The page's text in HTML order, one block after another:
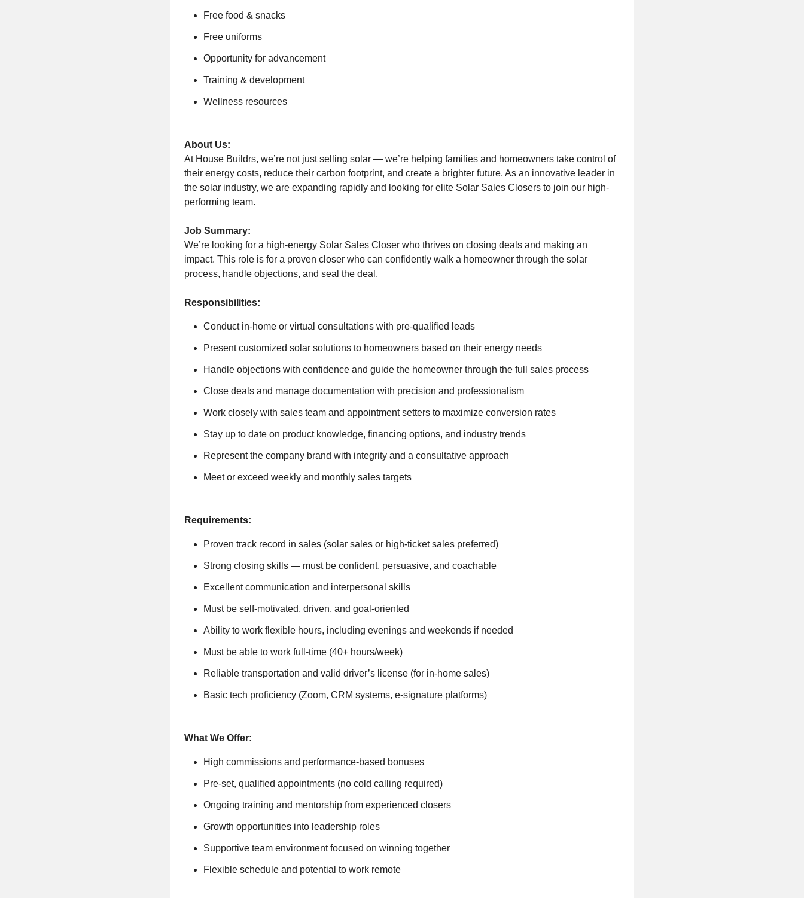
Free food & snacks
Free uniforms
Opportunity for advancement
Training & development
Wellness resources
About Us:
At House Buildrs, we’re not just selling solar — we’re helping families and homeowners take control of
their energy costs, reduce their carbon footprint, and create a brighter future. As an innovative leader in
the solar industry, we are expanding rapidly and looking for elite Solar Sales Closers to join our high-
performing team.
Job Summary:
We’re looking for a high-energy Solar Sales Closer who thrives on closing deals and making an
impact. This role is for a proven closer who can confidently walk a homeowner through the solar
process, handle objections, and seal the deal.
Responsibilities:
Conduct in-home or virtual consultations with pre-qualified leads
Present customized solar solutions to homeowners based on their energy needs
Handle objections with confidence and guide the homeowner through the full sales process
Close deals and manage documentation with precision and professionalism
Work closely with sales team and appointment setters to maximize conversion rates
Stay up to date on product knowledge, financing options, and industry trends
Represent the company brand with integrity and a consultative approach
Meet or exceed weekly and monthly sales targets
Requirements:
Proven track record in sales (solar sales or high-ticket sales preferred)
Strong closing skills — must be confident, persuasive, and coachable
Excellent communication and interpersonal skills
Must be self-motivated, driven, and goal-oriented
Ability to work flexible hours, including evenings and weekends if needed
Must be able to work full-time (40+ hours/week)
Reliable transportation and valid driver’s license (for in-home sales)
Basic tech proficiency (Zoom, CRM systems, e-signature platforms)
What We Offer:
High commissions and performance-based bonuses
Pre-set, qualified appointments (no cold calling required)
Ongoing training and mentorship from experienced closers
Growth opportunities into leadership roles
Supportive team environment focused on winning together
Flexible schedule and potential to work remote